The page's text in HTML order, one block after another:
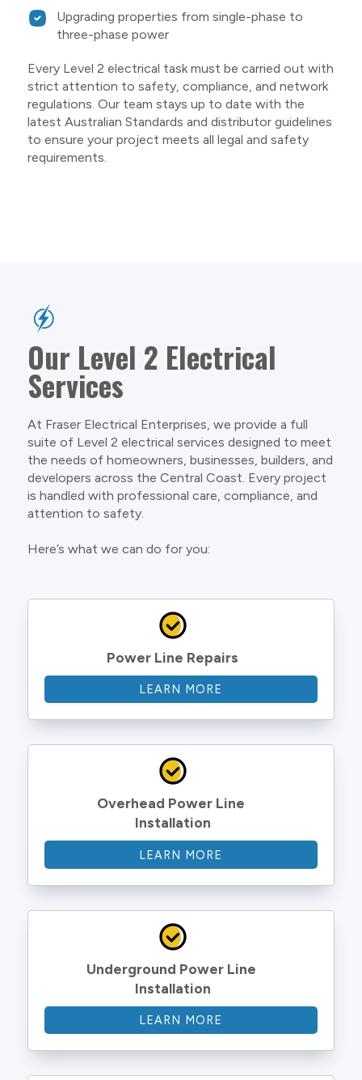
Upgrading properties from single-phase to
three-phase power
Every Level 2 electrical task must be carried out with
strict attention to safety, compliance, and network
regulations. Our team stays up to date with the
latest Australian Standards and distributor guidelines
to ensure your project meets all legal and safety
requirements.
Our Level 2 Electrical
Services
At Fraser Electrical Enterprises, we provide a full
suite of Level 2 electrical services designed to meet
the needs of homeowners, businesses, builders, and
developers across the Central Coast. Every project
is handled with professional care, compliance, and
attention to safety.
Here’s what we can do for you:
Power Line Repairs
LEARN MORE
Overhead Power Line
Installation
LEARN MORE
Underground Power Line
Installation
LEARN MORE